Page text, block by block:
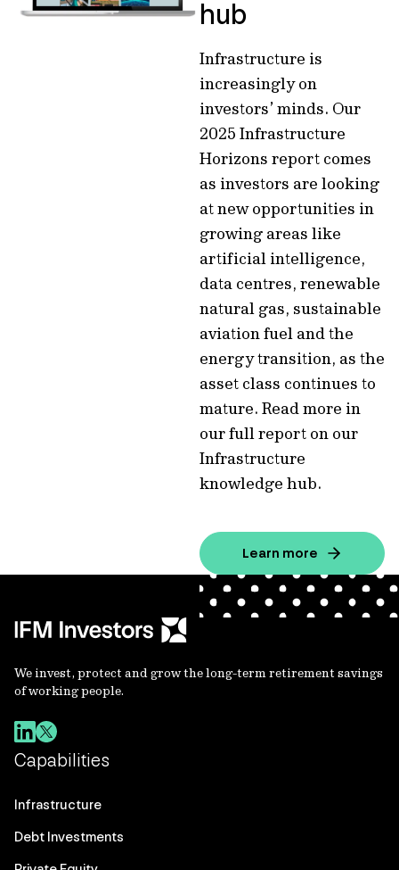
hub
Infrastructure is
increasingly on
investors’ minds. Our
2025 Infrastructure
Horizons report comes
as investors are looking
at new opportunities in
growing areas like
artificial intelligence,
data centres, renewable
natural gas, sustainable
aviation fuel and the
energy transition, as the
asset class continues to
mature. Read more in
our full report on our
Infrastructure
knowledge hub.
Learn more
We invest, protect and grow the long-term retirement savings
of working people.
Capabilities
Infrastructure
Debt Investments